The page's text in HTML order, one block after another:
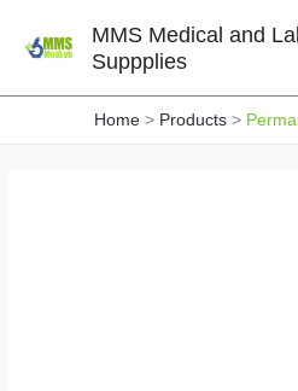
MMS Medical and
Suppplies
Home Products